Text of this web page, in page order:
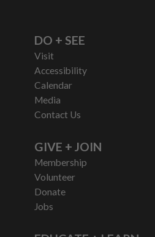
DO + SEE
Visit
Accessibility
Calendar
Media
Contact Us
GIVE + JOIN
Membership
Volunteer
Donate
Jobs